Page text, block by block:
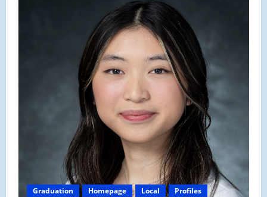
Graduation Homepage Local Profiles